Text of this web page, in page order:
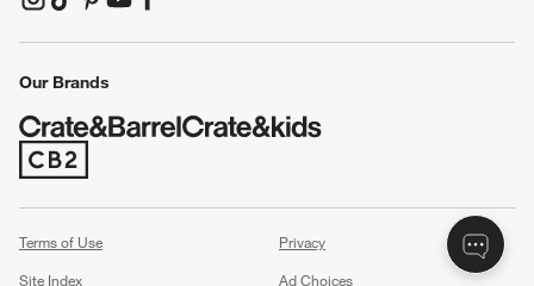
(Opens in new window)
(Opens in new window)
(Opens in new window)
(Opens in new window)
(Opens in new window)
Our Brands
(Opens in new window)
Terms of Use
Privacy
Site Index
Ad Choices